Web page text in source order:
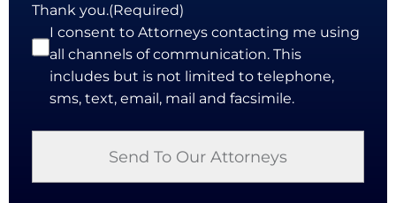
Thank you.(Required)
I consent to Attorneys contacting me using
all channels of communication. This
includes but is not limited to telephone,
sms, text, email, mail and facsimile.